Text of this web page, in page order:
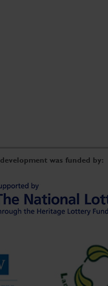
was funded by: